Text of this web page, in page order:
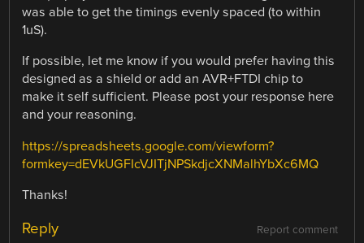
was able to get the timings evenly spaced (to within
1uS).
If possible, let me know if you would prefer having this
designed as a shield or add an AVR+FTDI chip to
make it self sufficient. Please post your response here
and your reasoning.
https://spreadsheets.google.com/viewform?
formkey=dEVkUGFIcVJITjNPSkdjcXNMalhYbXc6MQ
Thanks!
Report comment
Reply